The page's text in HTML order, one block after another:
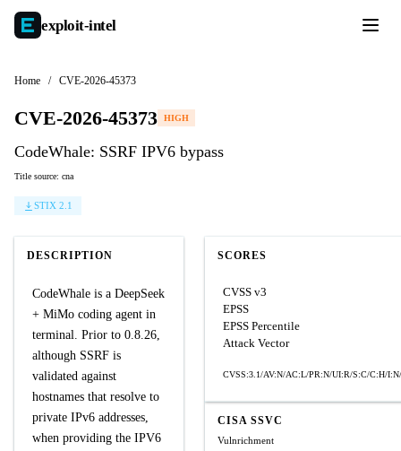
exploit-intel
Home / CVE-2026-45373
CVE-2026-45373 HIGH
CodeWhale: SSRF‌ IPV6 bypass
Title source: cna
STIX 2.1
DESCRIPTION
CodeWhale is a DeepSeek
+ MiMo coding agent in
terminal. Prior to 0.8.26,
although SSRF is
validated against
hostnames that resolve to
private IPv6 addresses,
when providing the IPV6
SCORES
CVSS v3
EPSS
EPSS Percentile
Attack Vector
CVSS:3.1/AV:N/AC:L/PR:N/UI:R/S:C/C:H/
CISA SSVC
Vulnrichment